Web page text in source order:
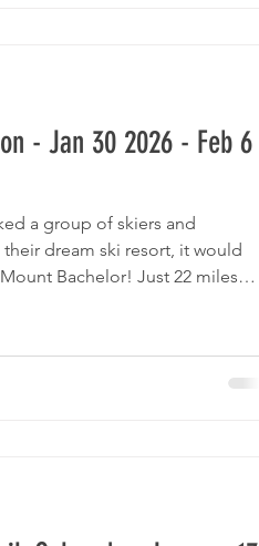
- Jan 30 2026 - Feb 6
a group of skiers and
dream ski resort, it would
Bachelor! Just 22 miles
ski area offers 4,318 skiable
the summit, with a 3,365’